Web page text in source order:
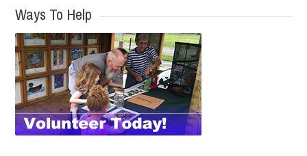
Ways To Help